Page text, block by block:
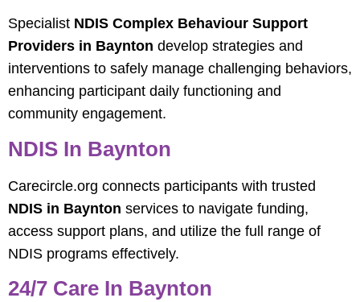
Specialist NDIS Complex Behaviour Support
Providers in Baynton develop strategies and
interventions to safely manage challenging behaviors,
enhancing participant daily functioning and
community engagement.
NDIS In Baynton
Carecircle.org connects participants with trusted
NDIS in Baynton services to navigate funding,
access support plans, and utilize the full range of
NDIS programs effectively.
24/7 Care In Baynton